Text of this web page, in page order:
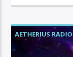
AETHERIUS